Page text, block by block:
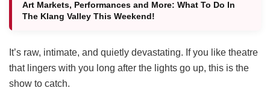
Art Markets, Performances and More: What To Do In
The Klang Valley This Weekend!
It’s raw, intimate, and quietly devastating. If you like theatre
that lingers with you long after the lights go up, this is the
show to catch.